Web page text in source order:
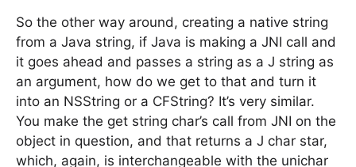
So the other way around, creating a native string
from a Java string, if Java is making a JNI call and
it goes ahead and passes a string as a J string as
an argument, how do we get to that and turn it
into an NSString or a CFString? It’s very similar.
You make the get string char’s call from JNI on the
object in question, and that returns a J char star,
which, again, is interchangeable with the unichar